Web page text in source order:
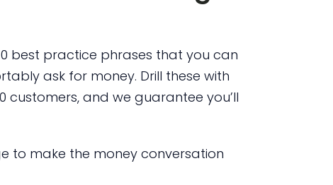
best practice phrases that you can
ask for money. Drill these with
customers, and we guarantee you’ll
to make the money conversation